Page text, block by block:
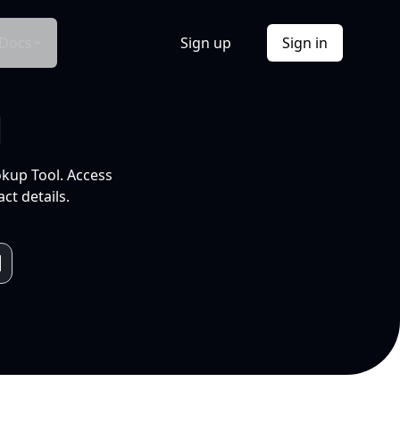
Sign up Sign in
Tool. Access
details.